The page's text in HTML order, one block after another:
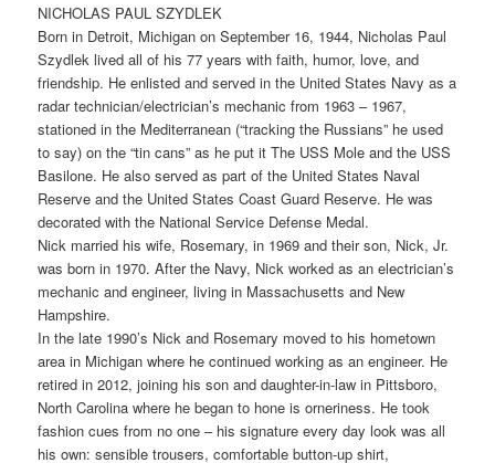
NICHOLAS PAUL SZYDLEK
Born in Detroit, Michigan on September 16, 1944, Nicholas Paul
Szydlek lived all of his 77 years with faith, humor, love, and
friendship. He enlisted and served in the United States Navy as a
radar technician/electrician’s mechanic from 1963 – 1967,
stationed in the Mediterranean (“tracking the Russians” he used
to say) on the “tin cans” as he put it The USS Mole and the USS
Basilone. He also served as part of the United States Naval
Reserve and the United States Coast Guard Reserve. He was
decorated with the National Service Defense Medal.
Nick married his wife, Rosemary, in 1969 and their son, Nick, Jr.
was born in 1970. After the Navy, Nick worked as an electrician’s
mechanic and engineer, living in Massachusetts and New
Hampshire.
In the late 1990’s Nick and Rosemary moved to his hometown
area in Michigan where he continued working as an engineer. He
retired in 2012, joining his son and daughter-in-law in Pittsboro,
North Carolina where he began to hone is orneriness. He took
fashion cues from no one – his signature every day look was all
his own: sensible trousers, comfortable button-up shirt,